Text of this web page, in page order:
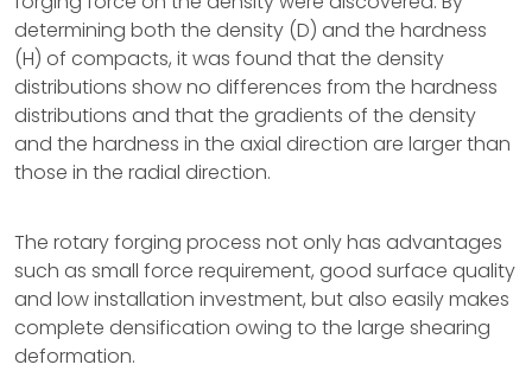
determining both the density (D) and the hardness
(H) of compacts, it was found that the density
distributions show no differences from the hardness
distributions and that the gradients of the density
and the hardness in the axial direction are larger than
those in the radial direction.
The rotary forging process not only has advantages
such as small force requirement, good surface quality
and low installation investment, but also easily makes
complete densification owing to the large shearing
deformation.